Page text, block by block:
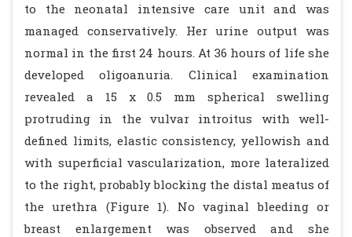
to the neonatal intensive care unit and was
managed conservatively. Her urine output was
normal in the first 24 hours. At 36 hours of life she
developed oligoanuria. Clinical examination
revealed a 15 x 0.5 mm spherical swelling
protruding in the vulvar introitus with well-
defined limits, elastic consistency, yellowish and
with superficial vascularization, more lateralized
to the right, probably blocking the distal meatus of
the urethra (Figure 1). No vaginal bleeding or
breast enlargement was observed and she